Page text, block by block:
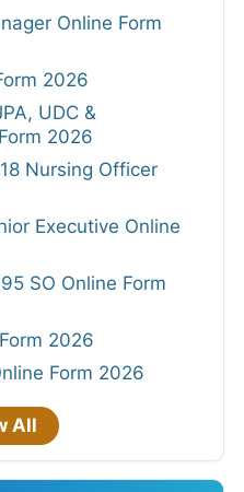
Online Form
2026
UDC &
2026
Nursing Officer
Executive Online
SO Online Form
2026
Form 2026
All